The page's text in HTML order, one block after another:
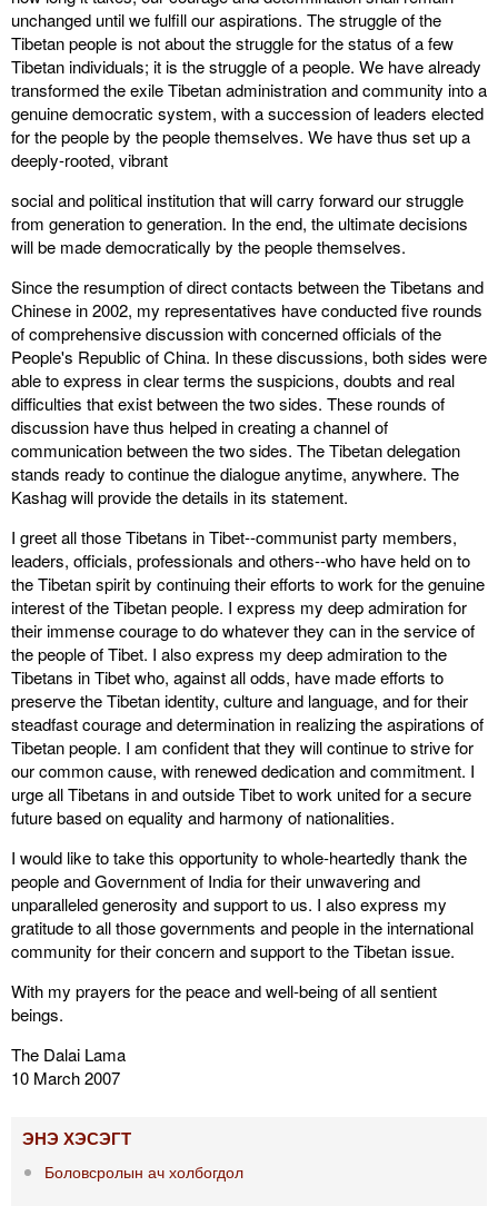
unchanged until we fulfill our aspirations. The struggle of the
Tibetan people is not about the struggle for the status of a few
Tibetan individuals; it is the struggle of a people. We have already
transformed the exile Tibetan administration and community into a
genuine democratic system, with a succession of leaders elected
for the people by the people themselves. We have thus set up a
deeply-rooted, vibrant
social and political institution that will carry forward our struggle
from generation to generation. In the end, the ultimate decisions
will be made democratically by the people themselves.
Since the resumption of direct contacts between the Tibetans and
Chinese in 2002, my representatives have conducted five rounds
of comprehensive discussion with concerned officials of the
People's Republic of China. In these discussions, both sides were
able to express in clear terms the suspicions, doubts and real
difficulties that exist between the two sides. These rounds of
discussion have thus helped in creating a channel of
communication between the two sides. The Tibetan delegation
stands ready to continue the dialogue anytime, anywhere. The
Kashag will provide the details in its statement.
I greet all those Tibetans in Tibet--communist party members,
leaders, officials, professionals and others--who have held on to
the Tibetan spirit by continuing their efforts to work for the genuine
interest of the Tibetan people. I express my deep admiration for
their immense courage to do whatever they can in the service of
the people of Tibet. I also express my deep admiration to the
Tibetans in Tibet who, against all odds, have made efforts to
preserve the Tibetan identity, culture and language, and for their
steadfast courage and determination in realizing the aspirations of
Tibetan people. I am confident that they will continue to strive for
our common cause, with renewed dedication and commitment. I
urge all Tibetans in and outside Tibet to work united for a secure
future based on equality and harmony of nationalities.
I would like to take this opportunity to whole-heartedly thank the
people and Government of India for their unwavering and
unparalleled generosity and support to us. I also express my
gratitude to all those governments and people in the international
community for their concern and support to the Tibetan issue.
With my prayers for the peace and well-being of all sentient
beings.
The Dalai Lama
10 March 2007
ЭНЭ ХЭСЭГТ
Боловсролын ач холбогдол